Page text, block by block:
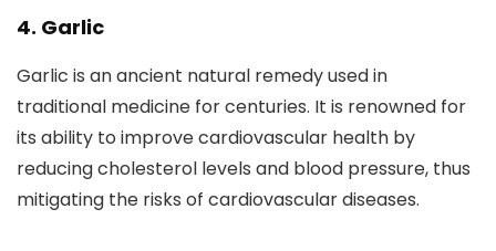
4. Garlic
Garlic is an ancient natural remedy used in
traditional medicine for centuries. It is renowned for
its ability to improve cardiovascular health by
reducing cholesterol levels and blood pressure, thus
mitigating the risks of cardiovascular diseases.